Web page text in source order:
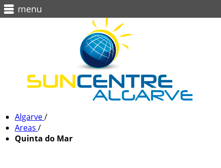
menu
Algarve/
Areas /
Quinta do Mar